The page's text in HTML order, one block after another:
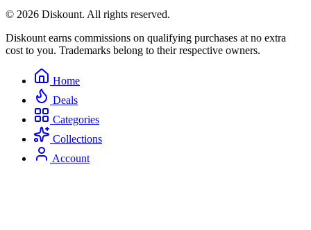
© 2026 Diskount. All rights reserved.
Diskount earns commissions on qualifying purchases at no extra
cost to you. Trademarks belong to their respective owners.
Home
Deals
Categories
Collections
Account